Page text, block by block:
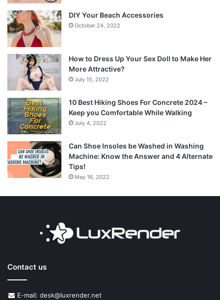
DIY Your Beach Accessories
October 24, 2022
How to Dress Up Your Sex Doll to Make Her
More Attractive?
July 15, 2022
10 Best Hiking Shoes For Concrete 2024 –
Keep you Comfortable While Walking
July 4, 2022
Can Shoe Insoles be Washed in Washing
Machine: Know the Answer and 4 Alternate
Tips!
May 16, 2022
Contact us
E-mail: desk@luxrender.net